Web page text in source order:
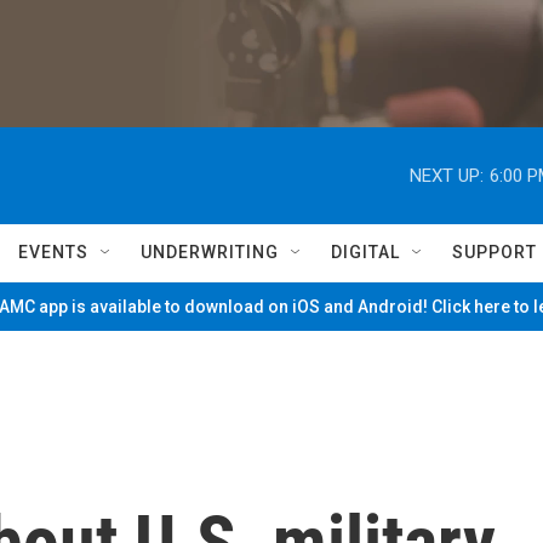
NEXT UP: 6:00
EVENTS UNDERWRITING DIGITAL SUPPORT
app is available to download on iOS and Android! Click here to